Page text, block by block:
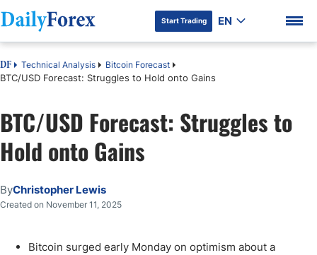
DF Premium
Start Trading EN
DF Technical Analysis Bitcoin Forecast
BTC/USD Forecast: Struggles to Hold onto Gains
BTC/USD Forecast: Struggles to
Hold onto Gains
ByChristopher Lewis
Created on November 11, 2025
Bitcoin surged early Monday on optimism about a